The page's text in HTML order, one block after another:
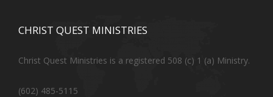
CHRIST QUEST MINISTRIES
Christ Quest Ministries is a registered 508 (c) 1 (a) Ministry.
(602) 485-5115